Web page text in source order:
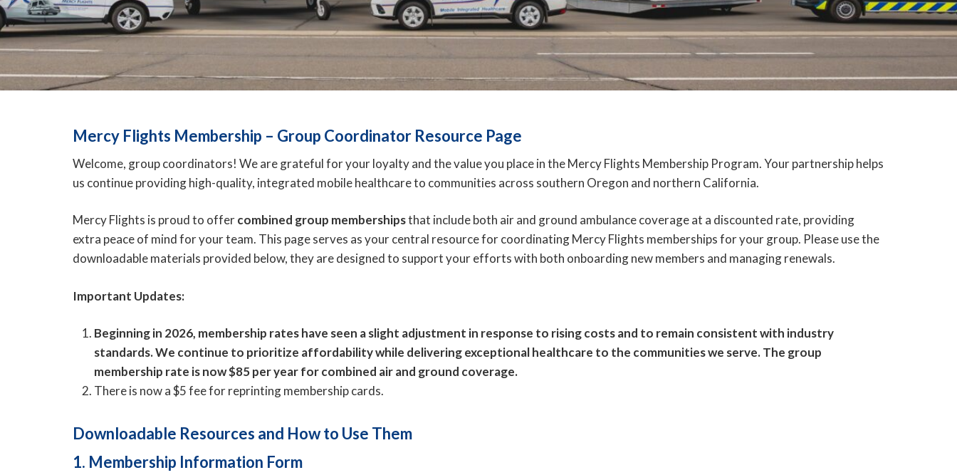
Mercy Flights Membership – Group Coordinator Resource Page
Welcome, group coordinators! We are grateful for your loyalty and the value you place in the Mercy Flights Membership Program. Your partnership helps
us continue providing high-quality, integrated mobile healthcare to communities across southern Oregon and northern California.
Mercy Flights is proud to offercombined group membershipsthat include both air and ground ambulance coverage at a discounted rate, providing
extra peace of mind for your team. This page serves as your central resource for coordinating Mercy Flights memberships for your group. Please use the
downloadable materials provided below, they are designed to support your efforts with both onboarding new members and managing renewals.
Important Updates:
Beginning in 2026, membership rates have seen a slight adjustment in response to rising costs and to remain consistent with industry
standards. We continue to prioritize affordability while delivering exceptional healthcare to the communities we serve. The group
membership rate is now $85 per year for combined air and ground coverage.
There is now a $5 fee for reprinting membership cards.
Downloadable Resources and How to Use Them
1. Membership Information Form